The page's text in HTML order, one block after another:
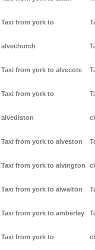
Taxi from york to
alvechurch
Taxi from york to alvecote
Taxi from york to
alvediston
Taxi from york to alveston
Taxi from york to alvington
Taxi from york to alwalton
Taxi from york to amberley
Taxi from york to